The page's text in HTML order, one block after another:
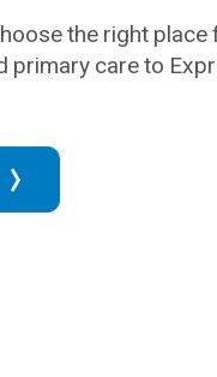
the right
primary care to